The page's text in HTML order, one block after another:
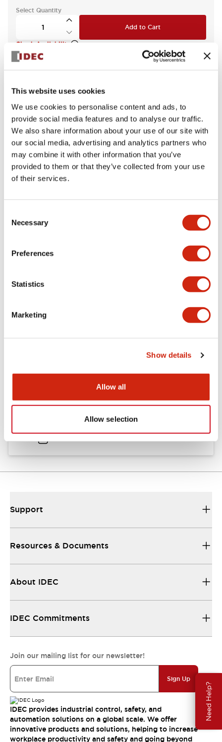
This website uses cookies
We use cookies to personalise content and ads, to
provide social media features and to analyse our traffic.
We also share information about your use of our site with
our social media, advertising and analytics partners who
may combine it with other information that you’ve
provided to them or that they’ve collected from your use
of their services.
Selection
Necessary
Preferences
Statistics
Marketing
Show details
Allow all
Allow selection
Need Help?
Select Quantity
Add to Cart
Check Availability
Specifications Expand All
Aesthetic Specifications
Functional Specifications
.PDF166.92KB
Support
Resources & Documents
About IDEC
IDEC Commitments
Join our mailing list for our newsletter!
Sign Up
IDEC provides industrial control, safety, and
automation solutions on a global scale. We offer
innovative products and solutions, helping to increase
workplace productivity and safety and going beyond